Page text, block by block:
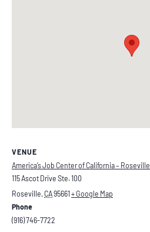
VENUE
America’s Job Center of California – Roseville
115 Ascot Drive Ste. 100
Roseville, CA95661 + Google Map
Phone
(916) 746-7722